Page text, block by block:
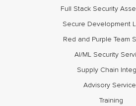
Full Stack Security
Secure Development
Red and Purple Team
AI/ML Security
Supply Chain
Advisory
Training